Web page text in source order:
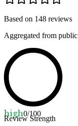
Based on 148 reviews
Aggregated from
high0/100
Review Strength